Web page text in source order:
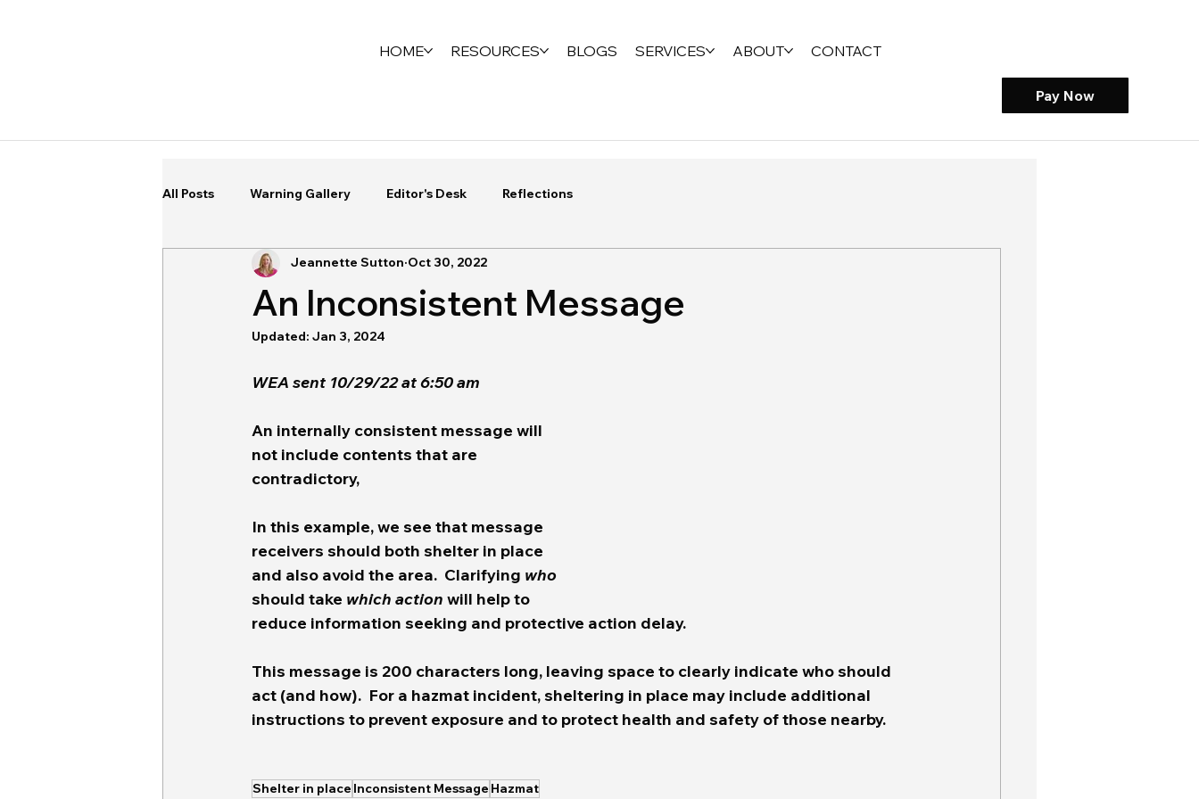
HOME RESOURCES BLOGS SERVICES ABOUT CONTACT
Pay Now
All Posts Warning Gallery Editor's Desk Reflections
An Inconsistent Message
Jeannette Sutton Oct 30, 2022
Updated: Jan 3, 2024
WEA sent 10/29/22 at 6:50 am
An internally consistent message will
not include contents that are
contradictory,
In this example, we see that message
receivers should both shelter in place
and also avoid the area.  Clarifying who
should take which action will help to
reduce information seeking and protective action delay.
This message is 200 characters long, leaving space to clearly indicate who should
act (and how).  For a hazmat incident, sheltering in place may include additional
instructions to prevent exposure and to protect health and safety of those nearby.
Shelter in place Inconsistent Message Hazmat